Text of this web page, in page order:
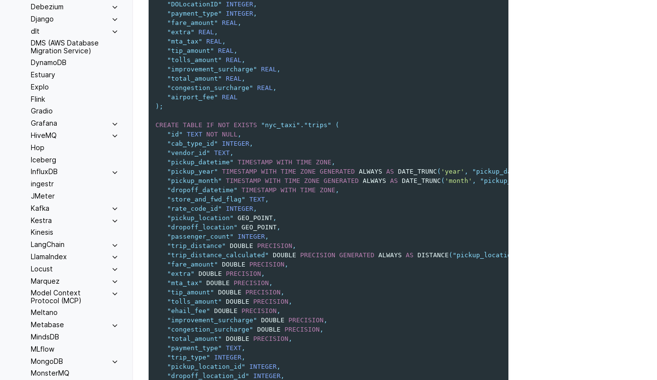
Debezium
Django
dlt
DMS (AWS Database
Migration Service)
DynamoDB
Estuary
Explo
Flink
Gradio
Grafana
HiveMQ
Hop
Iceberg
InfluxDB
ingestr
JMeter
Kafka
Kestra
Kinesis
LangChain
LlamaIndex
Locust
Marquez
Model Context
Protocol (MCP)
Meltano
Metabase
MindsDB
MLflow
MongoDB
MonsterMQ
"DOLocationID"
INTEGER ,
"payment_type"
INTEGER ,
"fare_amount"
REAL ,
"extra"
REAL ,
"mta_tax"
REAL ,
"tip_amount"
REAL ,
"tolls_amount"
REAL ,
"improvement_surcharge"
REAL ,
"total_amount"
REAL ,
"congestion_surcharge"
REAL ,
"airport_fee"
REAL
);
CREATE TABLE IF NOT EXISTS "nyc_taxi" . "trips"
(
"id"
TEXT NOT NULL ,
"cab_type_id"
INTEGER ,
"vendor_id"
TEXT ,
"pickup_datetime"
TIMESTAMP WITH TIME ZONE ,
"pickup_year"
TIMESTAMP WITH TIME ZONE GENERATED ALWAYS AS DATE_TRUNC ( 'year' , "pickup_datetime"
"pickup_month"
TIMESTAMP WITH TIME ZONE GENERATED ALWAYS AS DATE_TRUNC ( 'month' , "pickup_datetime"
"dropoff_datetime"
TIMESTAMP WITH TIME ZONE ,
"store_and_fwd_flag"
TEXT ,
"rate_code_id"
INTEGER ,
"pickup_location"
GEO_POINT ,
"dropoff_location"
GEO_POINT ,
"passenger_count"
INTEGER ,
"trip_distance"
DOUBLE PRECISION ,
"trip_distance_calculated"
DOUBLE PRECISION GENERATED ALWAYS AS DISTANCE ( "pickup_location"
"fare_amount"
DOUBLE PRECISION ,
"extra"
DOUBLE PRECISION ,
"mta_tax"
DOUBLE PRECISION ,
"tip_amount"
DOUBLE PRECISION ,
"tolls_amount"
DOUBLE PRECISION ,
"ehail_fee"
DOUBLE PRECISION ,
"improvement_surcharge"
DOUBLE PRECISION ,
"congestion_surcharge"
DOUBLE PRECISION ,
"total_amount"
DOUBLE PRECISION ,
"payment_type"
TEXT ,
"trip_type"
INTEGER ,
"pickup_location_id"
INTEGER ,
"dropoff_location_id"
INTEGER ,